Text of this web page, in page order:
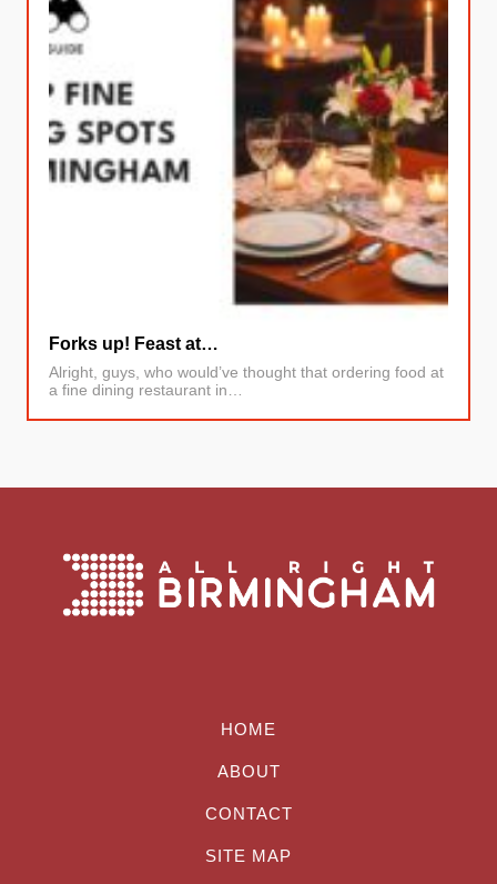
Forks up! Feast at…
Alright, guys, who would’ve thought that ordering food at
a fine dining restaurant in…
HOME
ABOUT
CONTACT
SITE MAP